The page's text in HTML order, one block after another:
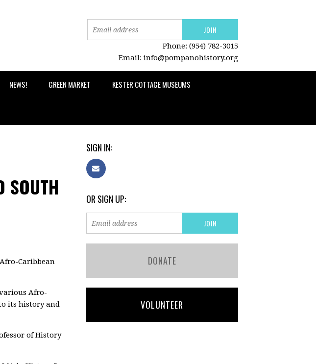
Phone: (954) 782-3015
Email: info@pompanohistory.org
NEWS! GREEN MARKET KESTER COTTAGE MUSEUMS
SOUTH
Caribbean
Afro-
its history and
of History
SIGN IN:
OR SIGN UP:
DONATE
VOLUNTEER